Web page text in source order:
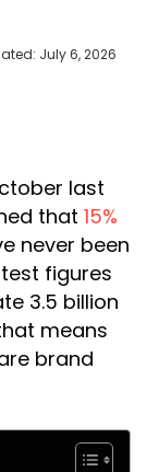
July 6, 2026
last
that 15%
never been
figures
3.5 billion
means
brand